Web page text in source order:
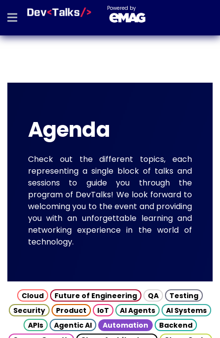
Powered by
Agenda
Check out the different topics, each
representing a single block of talks and
sessions to guide you through the
program of DevTalks! We look forward to
welcoming you to the event and providing
you with an unforgettable learning and
networking experience in the world of
technology.
Cloud Future of Engineering QA
Testing
Security
Product IoT AI Agents
AI Systems
APIs
Agentic AI Automation
Backend